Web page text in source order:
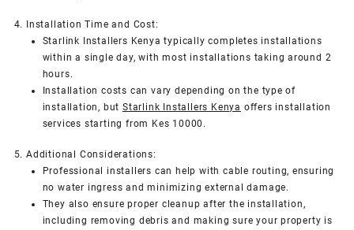
4. Installation Time and Cost:
Starlink Installers Kenya typically completes installations
within a single day, with most installations taking around 2
hours.
Installation costs can vary depending on the type of
installation, but Starlink Installers Kenya offers installation
services starting from Kes 10000.
5. Additional Considerations:
Professional installers can help with cable routing, ensuring
no water ingress and minimizing external damage.
They also ensure proper cleanup after the installation,
including removing debris and making sure your property is